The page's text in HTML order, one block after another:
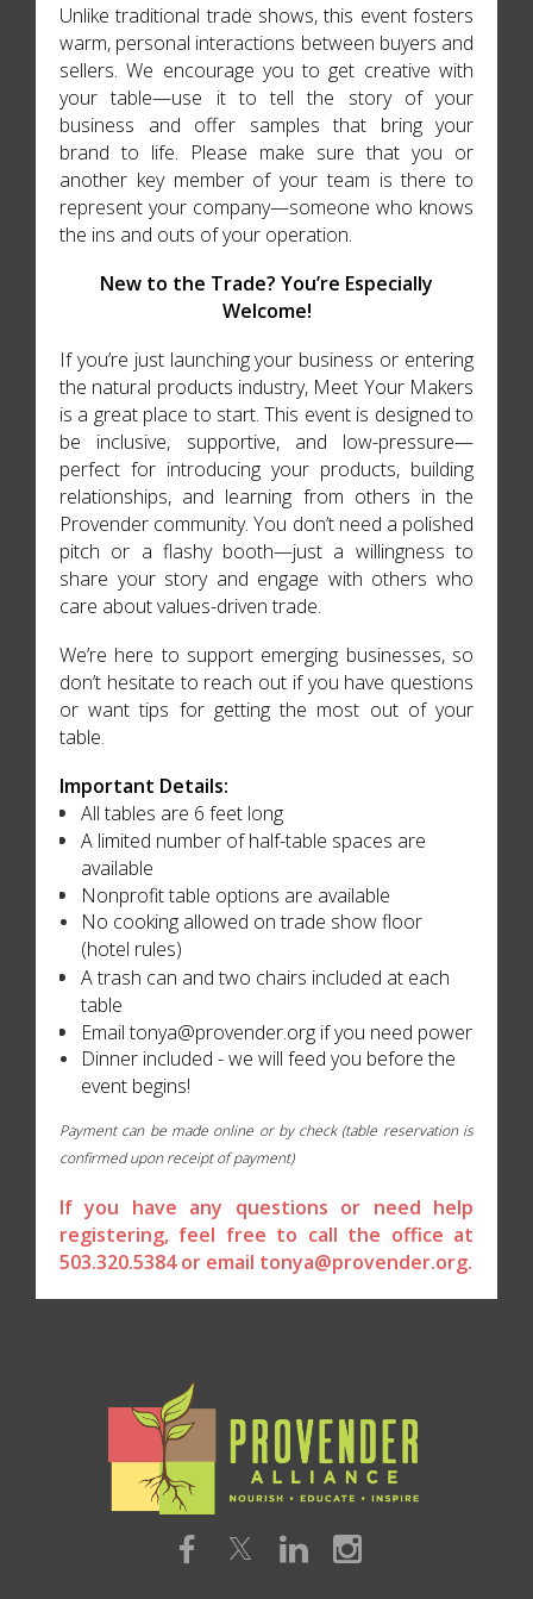
Unlike traditional trade shows, this event fosters
warm, personal interactions between buyers and
sellers. We encourage you to get creative with
your table—use it to tell the story of your
business and offer samples that bring your
brand to life. Please make sure that you or
another key member of your team is there to
represent your company—someone who knows
the ins and outs of your operation.
New to the Trade? You’re Especially
Welcome!
If you’re just launching your business or entering
the natural products industry, Meet Your Makers
is a great place to start. This event is designed to
be inclusive, supportive, and low-pressure—
perfect for introducing your products, building
relationships, and learning from others in the
Provender community. You don’t need a polished
pitch or a flashy booth—just a willingness to
share your story and engage with others who
care about values-driven trade.
We’re here to support emerging businesses, so
don’t hesitate to reach out if you have questions
or want tips for getting the most out of your
table.
Important Details:
All tables are 6 feet long
A limited number of half-table spaces are
available
Nonprofit table options are available
No cooking allowed on trade show floor
(hotel rules)
A trash can and two chairs included at each
table
Email tonya@provender.org if you need power
Dinner included - we will feed you before the
event begins!
Payment can be made online or by check (table reservation is
confirmed upon receipt of payment)
If you have any questions or need help
registering, feel free to call the office at
503.320.5384 or email tonya@provender.org.